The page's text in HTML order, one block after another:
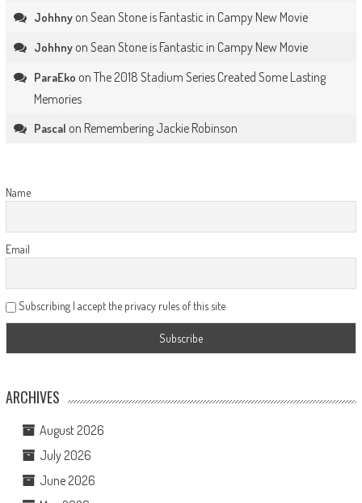
Johhnyon Sean Stone is Fantastic in Campy New Movie
Johhnyon Sean Stone is Fantastic in Campy New Movie
ParaEko on The 2018 Stadium Series Created Some Lasting
Memories
Pascal on Remembering Jackie Robinson
Name
Email
Subscribing I accept the privacy rules of this site
ARCHIVES
August 2026
July 2026
June 2026